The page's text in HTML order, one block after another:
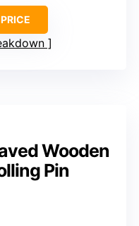
Wooden
Pin